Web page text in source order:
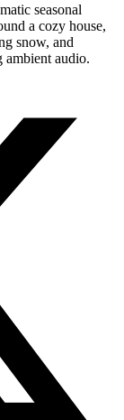
seasonal
a cozy house,
snow, and
audio.